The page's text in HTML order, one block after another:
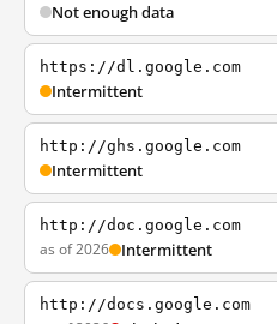
Not enough data
https://dl.google.com
Intermittent
http://ghs.google.com
Intermittent
http://doc.google.com
as of 2026 Intermittent
http://docs.google.com